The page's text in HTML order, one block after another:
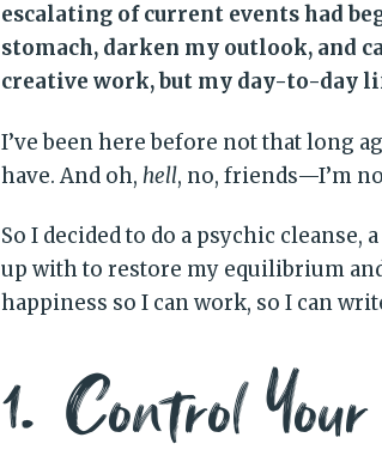
escalating of current events had
stomach, darken my outlook, and
creative work, but my day-to-day
I’ve been here before not that long
have. And oh,hell, no, friends—I’m
So I decided to do a psychic
up with to restore my equilibrium
happiness so I can work, so I can
1. Control